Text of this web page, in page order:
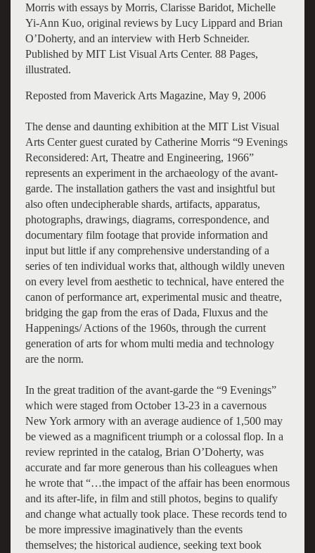
Morris with essays by Morris, Clarisse Baridot, Michelle
Yi-Ann Kuo, original reviews by Lucy Lippard and Brian
O’Doherty, and an interview with Herb Schneider.
Published by MIT List Visual Arts Center. 88 Pages,
illustrated.
Reposted from Maverick Arts Magazine, May 9, 2006
The dense and daunting exhibition at the MIT List Visual
Arts Center guest curated by Catherine Morris “9 Evenings
Reconsidered: Art, Theatre and Engineering, 1966”
represents an experiment in the archaeology of the avant-
garde. The installation gathers the vast and insightful but
also often undecipherable shards, artifacts, apparatus,
photographs, drawings, diagrams, correspondence, and
documentary film footage that provide information and
input but little if any comprehensive understanding of a
series of ten individual works that, although wildly uneven
on every level from aesthetic to technical, have entered the
canon of performance art, experimental music and theatre,
bridging the gap from the eras of Dada, Fluxus and the
Happenings/ Actions of the 1960s, through the current
generation of arts for whom multi media and technology
are the norm.
In the great tradition of the avant-garde the “9 Evenings”
which were staged from October 13-23 in a cavernous
New York armory with an average audience of 1,500 may
be viewed as a magnificent triumph or a colossal flop. In a
review reprinted in the catalog, Brian O’Doherty, was
accurate and far more generous than his colleagues when
he wrote that “…the impact of the affair has been enormous
and its after-life, in film and still photos, begins to qualify
and change what actually took place. These records tend to
be more impressive imaginatively than the events
themselves; the historical audience, seeking text book